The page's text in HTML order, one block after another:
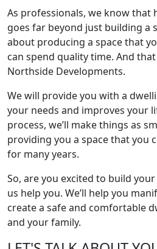
As professionals, we know that
goes far beyond just building a
about producing a space that
can spend quality time. And
Northside Developments.
We will provide you with a
your needs and improves your
process, we’ll make things as
providing you a space that you
for many years.
So, are you excited to build
us help you. We’ll help you
create a safe and comfortable
and your family.